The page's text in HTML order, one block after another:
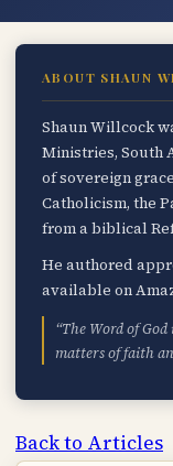
ABOUT SHAUN
Shaun Willcock
Ministries, South
of sovereign
Catholicism, the
from a biblical
He authored
available on
“The Word of
matters of faith
Back to Articles